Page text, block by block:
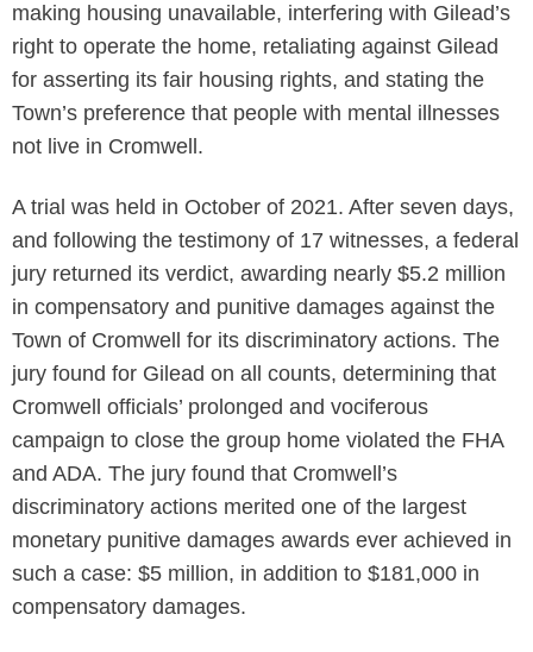
making housing unavailable, interfering with Gilead’s
right to operate the home, retaliating against Gilead
for asserting its fair housing rights, and stating the
Town’s preference that people with mental illnesses
not live in Cromwell.
A trial was held in October of 2021. After seven days,
and following the testimony of 17 witnesses, a federal
jury returned its verdict, awarding nearly $5.2 million
in compensatory and punitive damages against the
Town of Cromwell for its discriminatory actions. The
jury found for Gilead on all counts, determining that
Cromwell officials’ prolonged and vociferous
campaign to close the group home violated the FHA
and ADA. The jury found that Cromwell’s
discriminatory actions merited one of the largest
monetary punitive damages awards ever achieved in
such a case: $5 million, in addition to $181,000 in
compensatory damages.